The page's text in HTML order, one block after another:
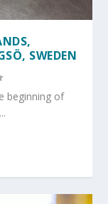
SWEDEN
beginning of